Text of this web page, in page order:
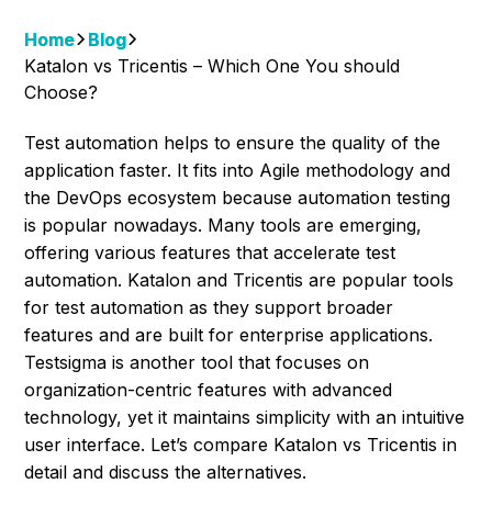
Home
Blog
Katalon vs Tricentis – Which One You should
Choose?
Test automation helps to ensure the quality of the
application faster. It fits into Agile methodology and
the DevOps ecosystem because automation testing
is popular nowadays. Many tools are emerging,
offering various features that accelerate test
automation. Katalon and Tricentis are popular tools
for test automation as they support broader
features and are built for enterprise applications.
Testsigma is another tool that focuses on
organization-centric features with advanced
technology, yet it maintains simplicity with an intuitive
user interface. Let’s compare Katalon vs Tricentis in
detail and discuss the alternatives.